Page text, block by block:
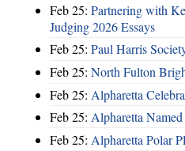
Feb 25: Partnering with
Judging 2026 Essays
Feb 25: Paul Harris
Feb 25: North Fulton
Feb 25: Alpharetta
Feb 25: Alpharetta
Feb 25: Alpharetta Polar